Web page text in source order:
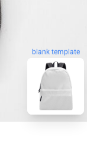
blank template